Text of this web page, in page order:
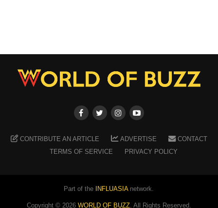
CONTRIBUTE AN ARTICLE ADVERTISE
CONTACT
TERMS OF SERVICE
PRIVACY POLICY
Part of the INFLUASIAnetwork.
Copyright © 2026 WORLD OF BUZZ. All Rights Reserved.